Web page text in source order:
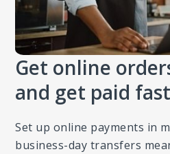
Get online
and get paid fast
Set up online payments in
business-day transfers